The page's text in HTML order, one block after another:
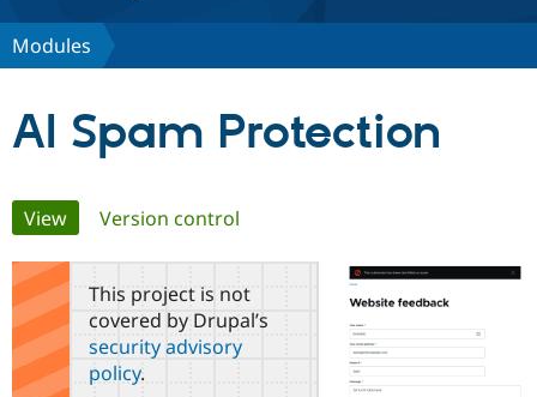
Discover Drupal
Case
Getting
Certified
Become a
Certified
Community
About the
Community
Support Drupal
Modules
AI Spam Protection
Primary
tabs
View(active tab)
Version control
This project is not
covered by Drupal’s
security advisory
policy.